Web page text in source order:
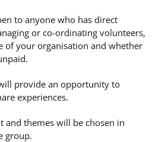
to anyone who has direct
or co-ordinating volunteers,
of your organisation and whether
provide an opportunity to
experiences.
and themes will be chosen in
group.